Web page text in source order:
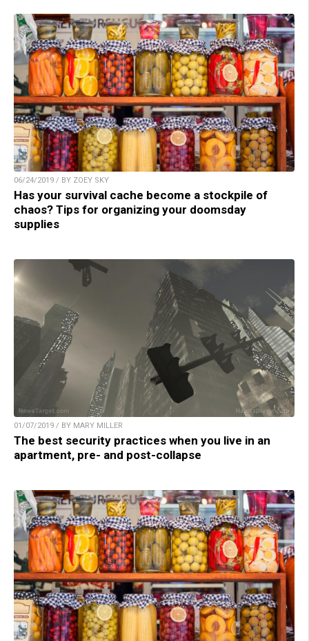
06/24/2019 / BY ZOEY SKY
Has your survival cache become a stockpile of
chaos? Tips for organizing your doomsday
supplies
01/07/2019 / BY MARY MILLER
The best security practices when you live in an
apartment, pre- and post-collapse